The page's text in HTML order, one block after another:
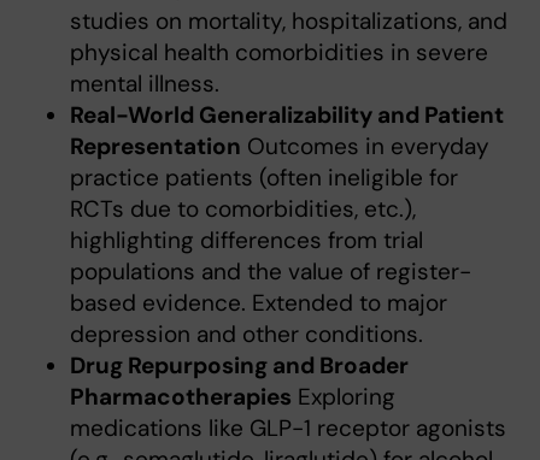
studies on mortality, hospitalizations, and
physical health comorbidities in severe
mental illness.
Real-World Generalizability and Patient
Representation Outcomes in everyday
practice patients (often ineligible for
RCTs due to comorbidities, etc.),
highlighting differences from trial
populations and the value of register-
based evidence. Extended to major
depression and other conditions.
Drug Repurposing and Broader
Pharmacotherapies Exploring
medications like GLP-1 receptor agonists